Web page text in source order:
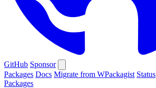
GitHub Sponsor
Packages Docs Migrate from WPackagist Status
Packages